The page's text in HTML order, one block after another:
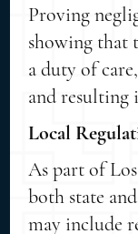
Proving
showing that
a duty of
and resulting
Local
As part of
both state
may include